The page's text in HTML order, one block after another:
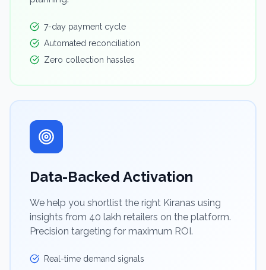
7-day payment cycle
Automated reconciliation
Zero collection hassles
Data-Backed Activation
We help you shortlist the right Kiranas using
insights from 40 lakh retailers on the platform.
Precision targeting for maximum ROI.
Real-time demand signals